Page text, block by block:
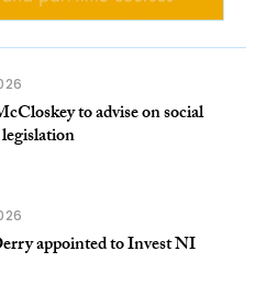
to advise on social
appointed to Invest NI